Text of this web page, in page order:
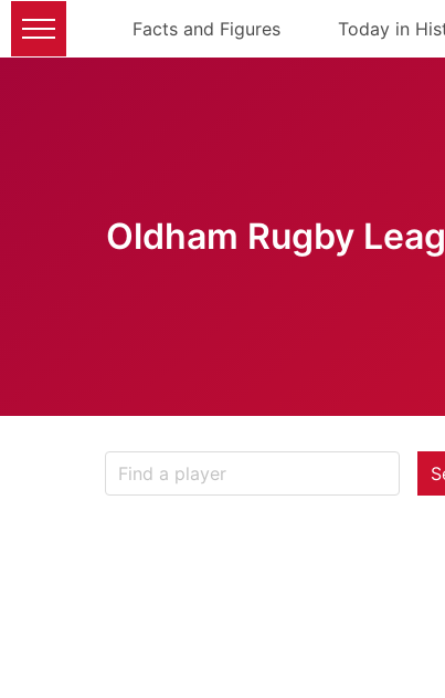
Facts and Figures Today in
Oldham Rugby